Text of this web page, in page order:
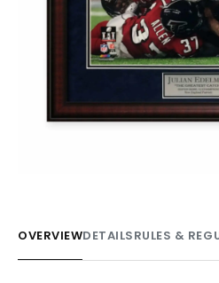
OVERVIEWDETAILSRULES &